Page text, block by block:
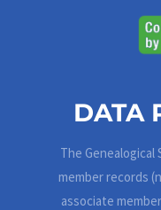
DATA
The
member records
associate